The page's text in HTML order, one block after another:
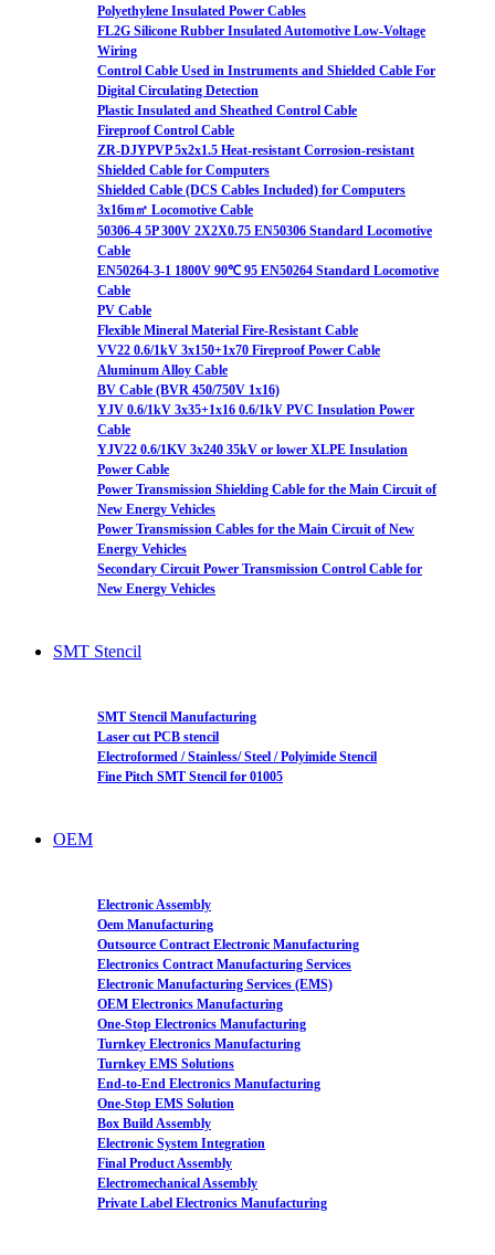
Polyethylene Insulated Power Cables
FL2G Silicone Rubber Insulated Automotive Low-Voltage
Wiring
Control Cable Used in Instruments and Shielded Cable For
Digital Circulating Detection
Plastic Insulated and Sheathed Control Cable
Fireproof Control Cable
ZR-DJYPVP 5x2x1.5 Heat-resistant Corrosion-resistant
Shielded Cable for Computers
Shielded Cable (DCS Cables Included) for Computers
3x16m㎡ Locomotive Cable
50306-4 5P 300V 2X2X0.75 EN50306 Standard Locomotive
Cable
EN50264-3-1 1800V 90℃ 95 EN50264 Standard Locomotive
Cable
PV Cable
Flexible Mineral Material Fire-Resistant Cable
VV22 0.6/1kV 3x150+1x70 Fireproof Power Cable
Aluminum Alloy Cable
BV Cable (BVR 450/750V 1x16)
YJV 0.6/1kV 3x35+1x16 0.6/1kV PVC Insulation Power
Cable
YJV22 0.6/1KV 3x240 35kV or lower XLPE Insulation
Power Cable
Power Transmission Shielding Cable for the Main Circuit of
New Energy Vehicles
Power Transmission Cables for the Main Circuit of New
Energy Vehicles
Secondary Circuit Power Transmission Control Cable for
New Energy Vehicles
SMT Stencil
SMT Stencil Manufacturing
Laser cut PCB stencil
Electroformed / Stainless/ Steel / Polyimide Stencil
Fine Pitch SMT Stencil for 01005
OEM
Electronic Assembly
Oem Manufacturing
Outsource Contract Electronic Manufacturing
Electronics Contract Manufacturing Services
Electronic Manufacturing Services (EMS)
OEM Electronics Manufacturing
One-Stop Electronics Manufacturing
Turnkey Electronics Manufacturing
Turnkey EMS Solutions
End-to-End Electronics Manufacturing
One-Stop EMS Solution
Box Build Assembly
Electronic System Integration
Final Product Assembly
Electromechanical Assembly
Private Label Electronics Manufacturing